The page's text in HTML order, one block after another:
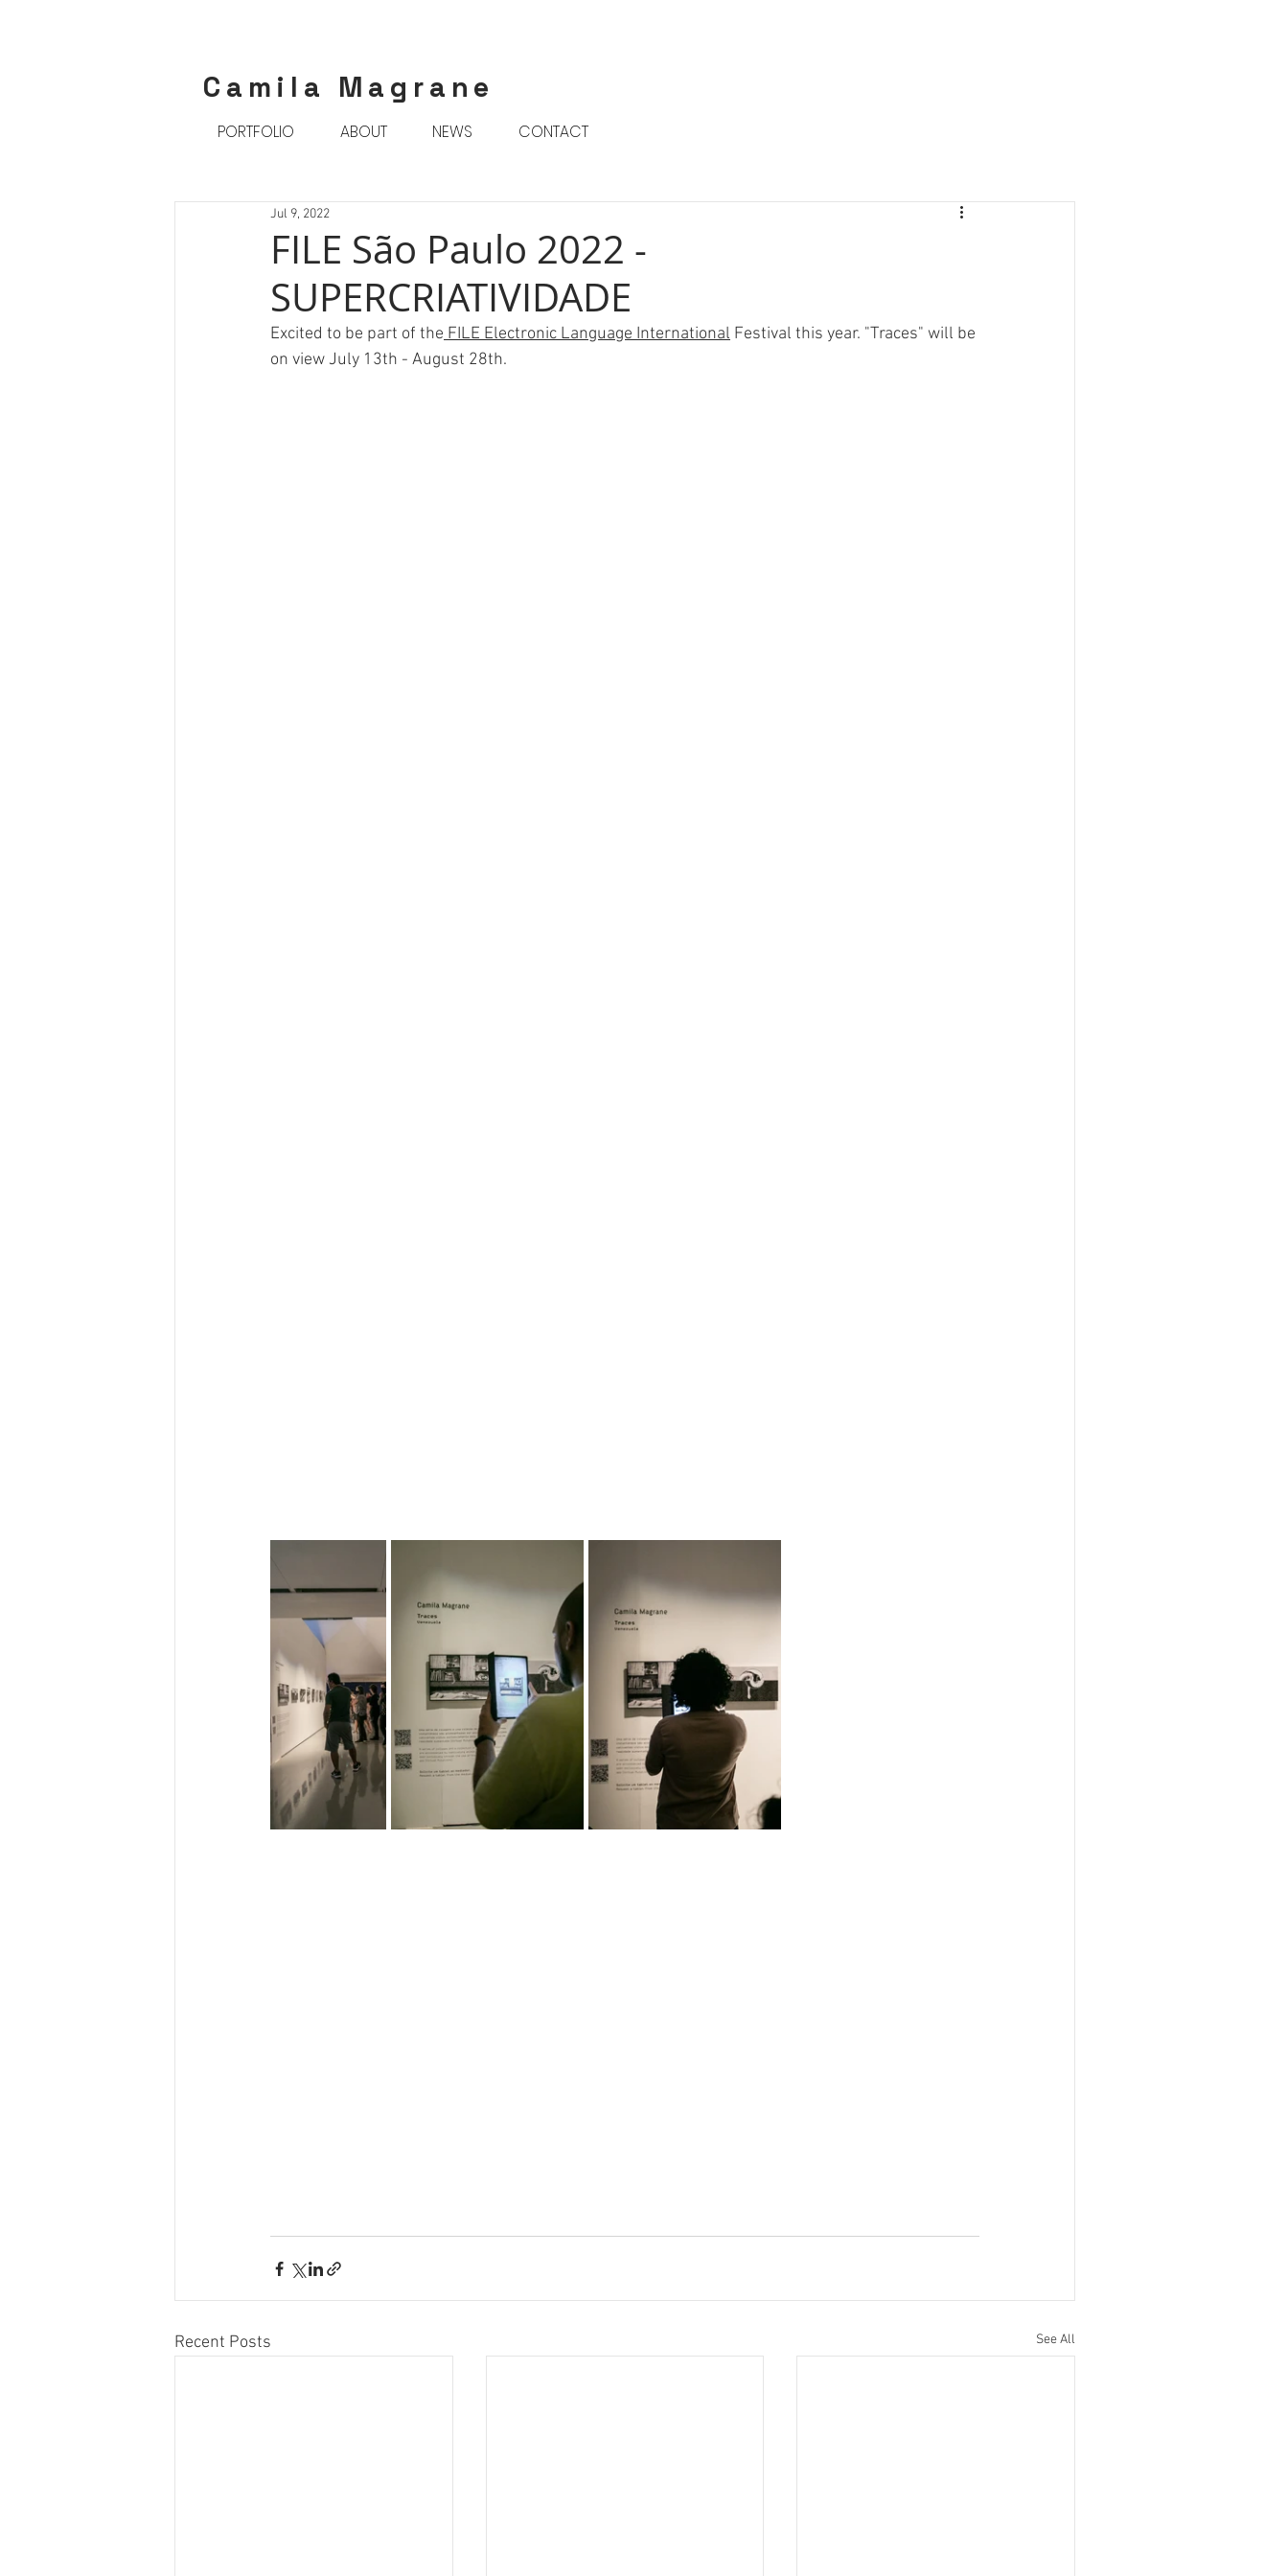
Camila Magrane
PORTFOLIO ABOUT NEWS CONTACT
FILE São Paulo 2022 -
SUPERCRIATIVIDADE
Jul 9, 2022
Excited to be part of the FILE Electronic Language International Festival this year. "Traces" will be
on view July 13th - August 28th.
Recent Posts See All